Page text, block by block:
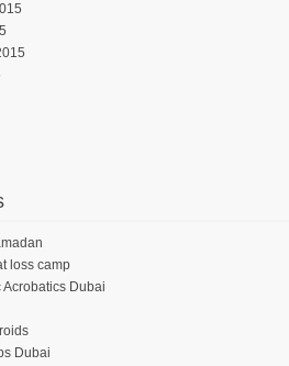
loss camp
Dubai
Dubai